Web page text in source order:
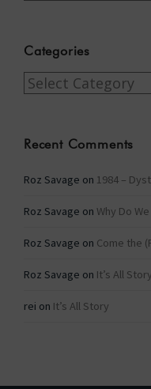
Categories
Categories
Recent Comments
Roz Savage on 1984 –
Roz Savage on Why Do
Roz Savage on Come the
Roz Savage on It’s All Story
rei on It’s All Story